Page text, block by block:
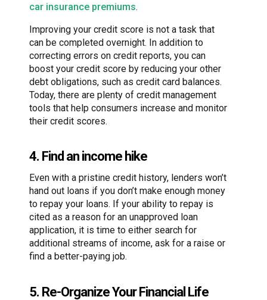
car insurance premiums.
Improving your credit score is not a task that
can be completed overnight. In addition to
correcting errors on credit reports, you can
boost your credit score by reducing your other
debt obligations, such as credit card balances.
Today, there are plenty of credit management
tools that help consumers increase and monitor
their credit scores.
4. Find an income hike
Even with a pristine credit history, lenders won’t
hand out loans if you don’t make enough money
to repay your loans. If your ability to repay is
cited as a reason for an unapproved loan
application, it is time to either search for
additional streams of income, ask for a raise or
find a better-paying job.
5. Re-Organize Your Financial Life